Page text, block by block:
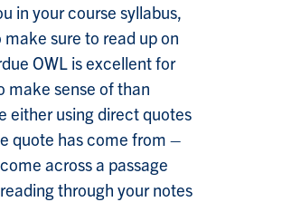
in your course syllabus,
sure to read up on
OWL is excellent for
make sense of than
either using direct quotes
quote has come from –
across a passage
through your notes